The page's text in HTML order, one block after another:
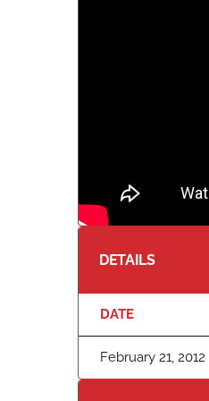
DETAILS
DATE
February 21, 2012